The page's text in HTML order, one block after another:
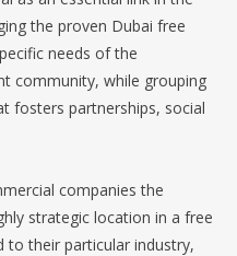
the proven Dubai free
needs of the
community, while grouping
fosters partnerships, social
companies the
strategic location in a free
to their particular industry,